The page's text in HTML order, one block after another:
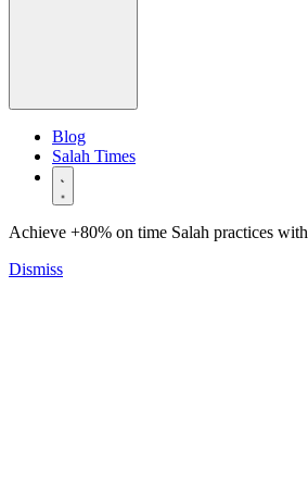
Blog
Salah Times
Achieve +80% on time Salah practices with
Dismiss